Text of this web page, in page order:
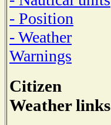
- Position
- Weather
Warnings
Citizen
Weather links